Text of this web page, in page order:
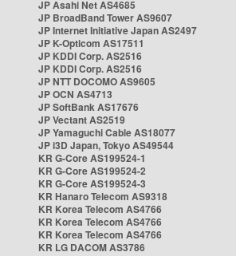
JP Asahi Net AS4685
JP BroadBand Tower AS9607
JP Internet Initiative Japan AS2497
JP K-Opticom AS17511
JP KDDI Corp. AS2516
JP KDDI Corp. AS2516
JP NTT DOCOMO AS9605
JP OCN AS4713
JP SoftBank AS17676
JP Vectant AS2519
JP Yamaguchi Cable AS18077
JP i3D Japan, Tokyo AS49544
KR G-Core AS199524-1
KR G-Core AS199524-2
KR G-Core AS199524-3
KR Hanaro Telecom AS9318
KR Korea Telecom AS4766
KR Korea Telecom AS4766
KR Korea Telecom AS4766
KR LG DACOM AS3786